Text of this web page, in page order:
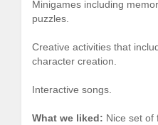
Minigames including
puzzles.
Creative activities that
character creation.
Interactive songs.
What we liked: Nice set of